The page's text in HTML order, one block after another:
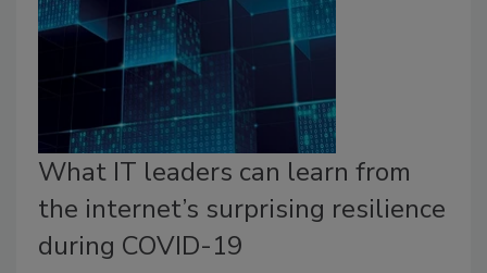
What IT leaders can learn from
the internet’s surprising resilience
during COVID-19